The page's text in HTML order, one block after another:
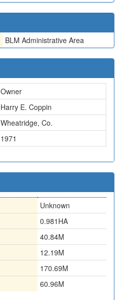
BLM Administrative Area
Owner
Harry E. Coppin
Wheatridge, Co.
1971
Unknown
0.981HA
40.84M
12.19M
170.69M
60.96M